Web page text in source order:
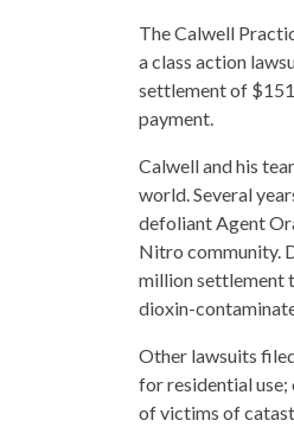
The Calwell
a class action
settlement of
payment.
Calwell and his
world. Several
defoliant Agent
Nitro community.
million settlement
dioxin-
Other lawsuits
for residential
of victims of